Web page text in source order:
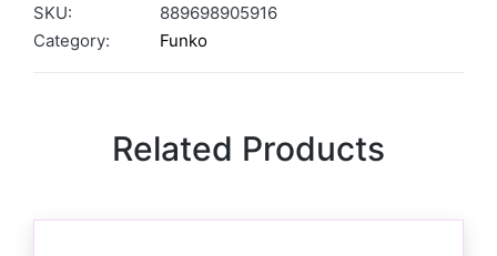
SKU:
889698905916
Category:
Funko
Related Products